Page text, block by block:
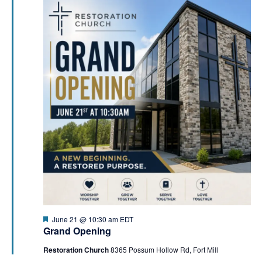
i
o
n
t
i
o
n
Grand Opening
Featured
June 21 @ 10:30 am EDT
Restoration Church8365 Possum Hollow Rd, Fort Mill